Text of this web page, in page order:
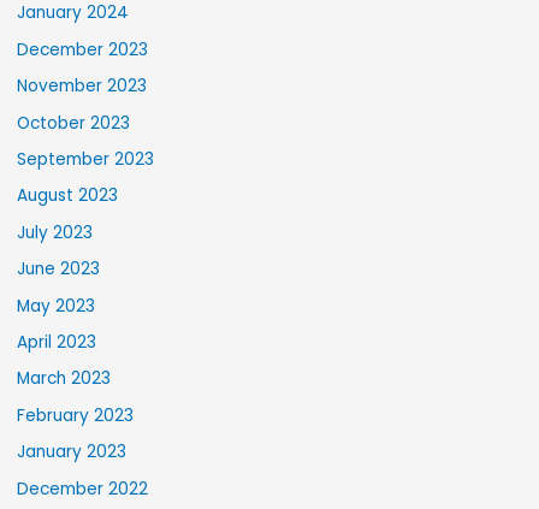
January 2024
December 2023
November 2023
October 2023
September 2023
August 2023
July 2023
June 2023
May 2023
April 2023
March 2023
February 2023
January 2023
December 2022